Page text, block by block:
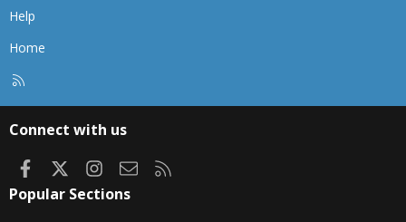
Help
Home
Connect with us
FacebookInstagram
Contact us
Popular Sections